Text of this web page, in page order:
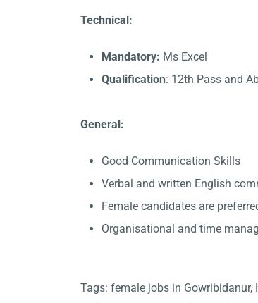
Technical:
Mandatory: Ms Excel
Qualification: 12th Pass and
General:
Good Communication Skills
Verbal and written English
Female candidates are
Organisational and time
Tags: female jobs in